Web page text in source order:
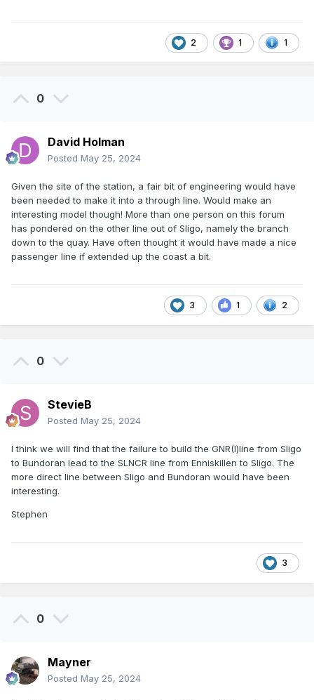
2 1 1
0
David Holman
Posted May 25, 2024
Given the site of the station, a fair bit of engineering would have
been needed to make it into a through line. Would make an
interesting model though! More than one person on this forum
has pondered on the other line out of Sligo, namely the branch
down to the quay. Have often thought it would have made a nice
passenger line if extended up the coast a bit.
3 1 2
0
StevieB
Posted May 25, 2024
I think we will find that the failure to build the GNR(I)line from Sligo
to Bundoran lead to the SLNCR line from Enniskillen to Sligo. The
more direct line between Sligo and Bundoran would have been
interesting.
Stephen
3
0
Mayner
Posted May 25, 2024